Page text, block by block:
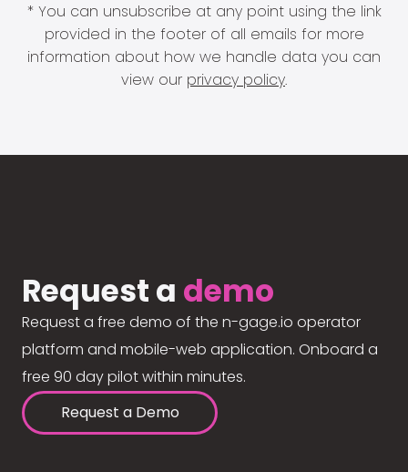
* You can unsubscribe at any point using the link
provided in the footer of all emails for more
information about how we handle data you can
view our privacy policy.
Request a demo
Request a free demo of the n-gage.io operator
platform and mobile-web application. Onboard a
free 90 day pilot within minutes.
Request a Demo